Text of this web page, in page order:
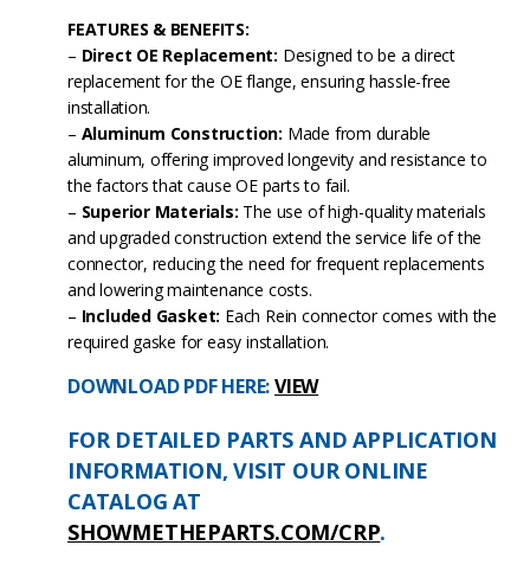
FEATURES & BENEFITS:
– Direct OE Replacement: Designed to be a direct
replacement for the OE flange, ensuring hassle-free
installation.
– Aluminum Construction: Made from durable
aluminum, offering improved longevity and resistance to
the factors that cause OE parts to fail.
– Superior Materials: The use of high-quality materials
and upgraded construction extend the service life of the
connector, reducing the need for frequent replacements
and lowering maintenance costs.
– Included Gasket: Each Rein connector comes with the
required gaske for easy installation.
DOWNLOAD PDF HERE:VIEW
FOR DETAILED PARTS AND APPLICATION
INFORMATION, VISIT OUR ONLINE
CATALOG AT
SHOWMETHEPARTS.COM/CRP.